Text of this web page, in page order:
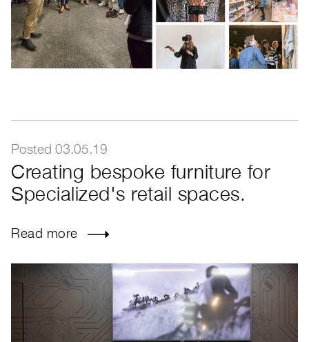
Posted 03.05.19
Creating bespoke furniture for
Specialized's retail spaces.
Read more